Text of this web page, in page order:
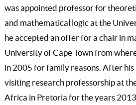
was appointed professor for
and mathematical logic at the
he accepted an offer for a chair in
University of Cape Town from
in 2005 for family reasons. After
visiting research professorship at
Africa in Pretoria for the years